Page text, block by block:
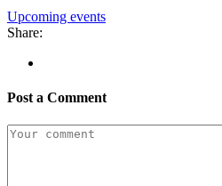
Upcoming events
Share:
Post a Comment